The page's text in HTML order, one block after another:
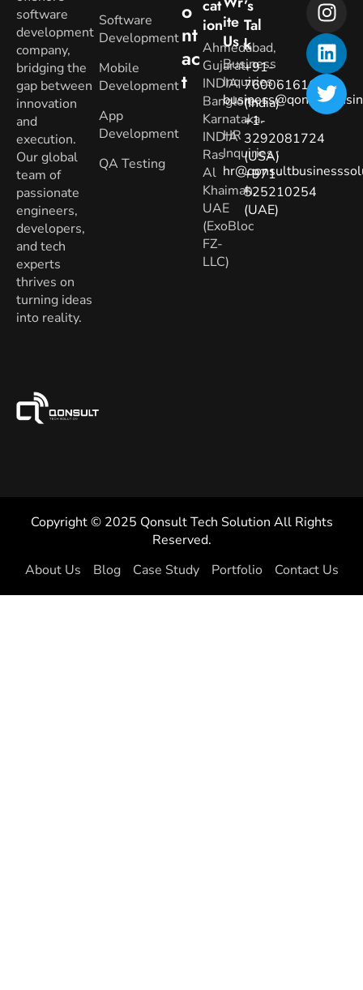
software
development
company,
bridging the
gap between
innovation
and
execution.
Our global
team of
passionate
engineers,
developers,
and tech
experts
thrives on
turning ideas
into reality.
Software
Development
Mobile
Development
App
Development
QA Testing
O
Nt
Ac
T
Cat
Ion
Ahmedabad,
Gujarat.
INDIA
Banglore,
Karnataka.
INDIA
Ras
Al
Khaimah,
UAE
(ExoBloc
FZ-
LLC)
Ite
Us
Business
Inquiries:
HR
Inquiries:
’s
Tal
K
+91-
7600616160
(India)
+1-
3292081724
(USA)
+971-
525210254
(UAE)
Copyright © 2025 Qonsult Tech Solution All Rights
Reserved.
About Us
Blog Case Study Portfolio Contact Us